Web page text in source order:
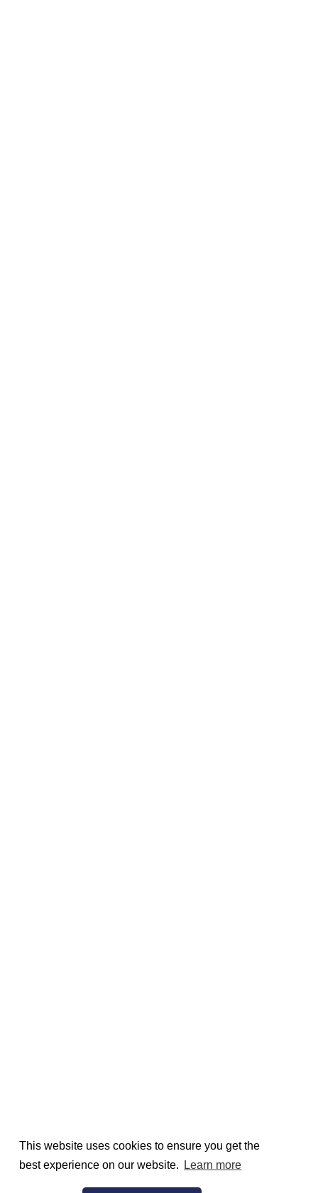
This website uses cookies to ensure you get the
best experience on our website.
Learn more